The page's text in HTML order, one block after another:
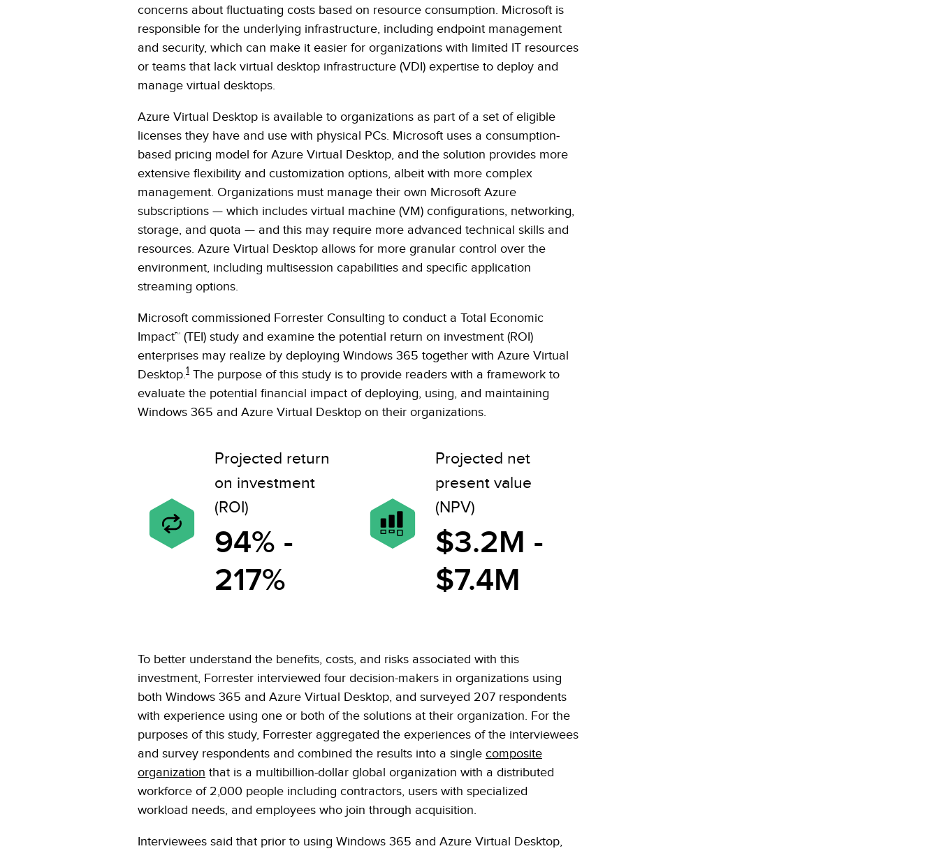
concerns about fluctuating costs based on resource consumption. Microsoft is
responsible for the underlying infrastructure, including endpoint management
and security, which can make it easier for organizations with limited IT resources
or teams that lack virtual desktop infrastructure (VDI) expertise to deploy and
manage virtual desktops.
Azure Virtual Desktop is available to organizations as part of a set of eligible
licenses they have and use with physical PCs. Microsoft uses a consumption-
based pricing model for Azure Virtual Desktop, and the solution provides more
extensive flexibility and customization options, albeit with more complex
management. Organizations must manage their own Microsoft Azure
subscriptions — which includes virtual machine (VM) configurations, networking,
storage, and quota — and this may require more advanced technical skills and
resources. Azure Virtual Desktop allows for more granular control over the
environment, including multisession capabilities and specific application
streaming options.
Microsoft commissioned Forrester Consulting to conduct a Total Economic
Impact™ (TEI) study and examine the potential return on investment (ROI)
enterprises may realize by deploying Windows 365 together with Azure Virtual
Desktop.1 The purpose of this study is to provide readers with a framework to
evaluate the potential financial impact of deploying, using, and maintaining
Windows 365 and Azure Virtual Desktop on their organizations.
Projected return
on investment
(ROI)
94% -
217%
Projected net
present value
(NPV)
$3.2M -
$7.4M
To better understand the benefits, costs, and risks associated with this
investment, Forrester interviewed four decision-makers in organizations using
both Windows 365 and Azure Virtual Desktop, and surveyed 207 respondents
with experience using one or both of the solutions at their organization. For the
purposes of this study, Forrester aggregated the experiences of the interviewees
and survey respondents and combined the results into a single composite
organization that is a multibillion-dollar global organization with a distributed
workforce of 2,000 people including contractors, users with specialized
workload needs, and employees who join through acquisition.
Interviewees said that prior to using Windows 365 and Azure Virtual Desktop,